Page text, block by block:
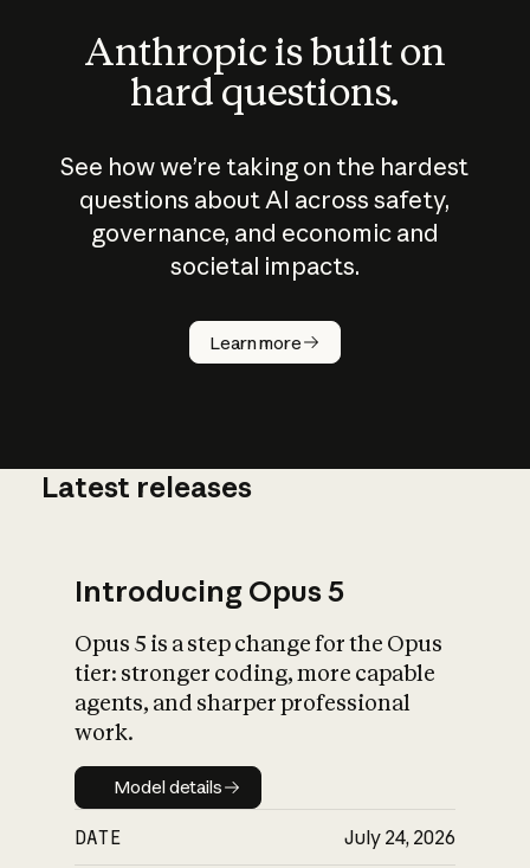
Anthropic is built on
hard questions.
See how we’re taking on the hardest
questions about AI across safety,
governance, and economic and
societal impacts.
Learn more
How does
AI work?
What is AI’s
impact on
Latest releases
Introducing Opus 5
Opus 5 is a step change for the Opus
tier: stronger coding, more capable
agents, and sharper professional
work.
Model details
Model details
DATE July 24, 2026